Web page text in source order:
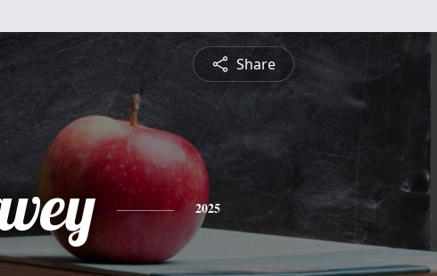
Share
2025